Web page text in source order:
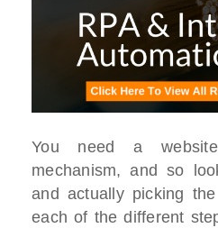
You need a
mechanism, and so
and actually picking
each of the different